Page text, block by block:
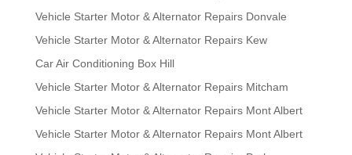
Vehicle Starter Motor & Alternator Repairs Donvale
Vehicle Starter Motor & Alternator Repairs Kew
Car Air Conditioning Box Hill
Vehicle Starter Motor & Alternator Repairs Mitcham
Vehicle Starter Motor & Alternator Repairs Mont Albert
Vehicle Starter Motor & Alternator Repairs Mont Albert